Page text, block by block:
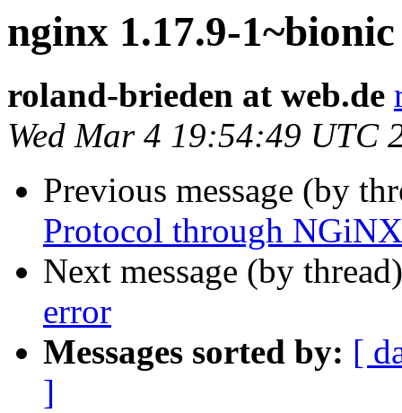
nginx 1.17.9-
roland-brieden at web.de
Wed Mar 4 19:54:49 UTC
Previous message (by
Protocol through
Next message (by
error
Messages sorted by: [
]